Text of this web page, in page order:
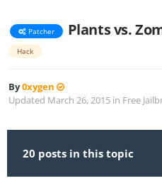
Patcher Plants vs.
Hack
By0xygen
Updated March 26, 2015 in Free
20 posts in this topic